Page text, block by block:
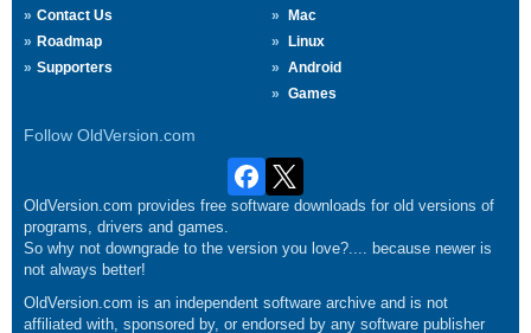
Contact Us
Roadmap
Supporters
Mac
Linux
Android
Games
Follow OldVersion.com
OldVersion.com provides free software downloads for old versions of
programs, drivers and games.
So why not downgrade to the version you love?.... because newer is
not always better!
OldVersion.com is an independent software archive and is not
affiliated with, sponsored by, or endorsed by any software publisher